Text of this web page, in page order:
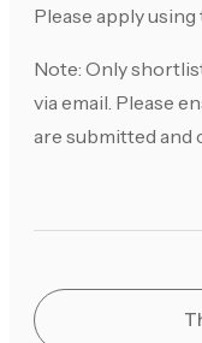
Please apply
Note: Only
via email. Please
are submitted and